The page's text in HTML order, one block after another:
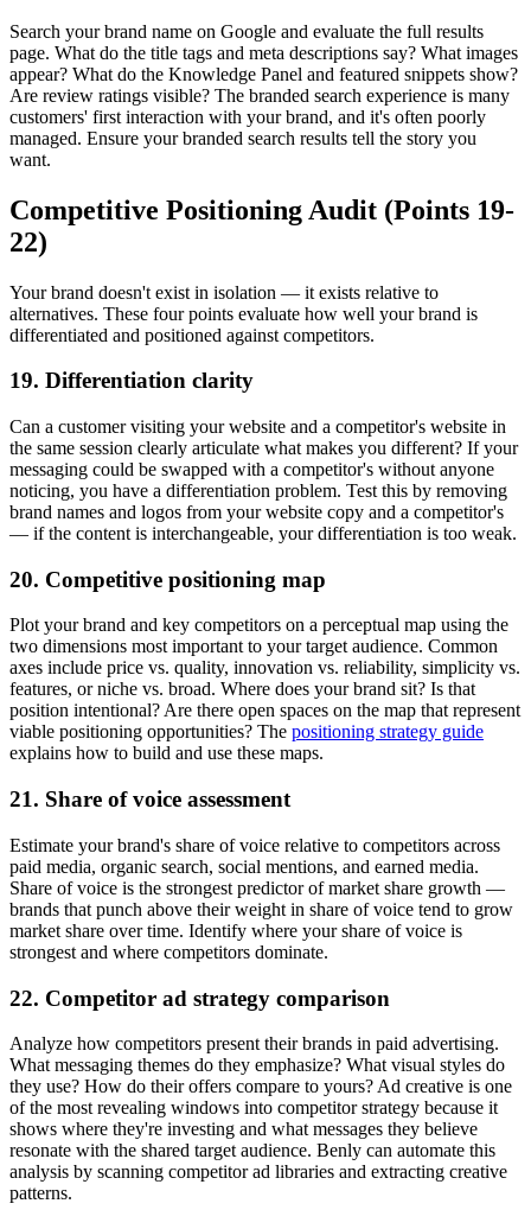
Search your brand name on Google and evaluate the full results
page. What do the title tags and meta descriptions say? What images
appear? What do the Knowledge Panel and featured snippets show?
Are review ratings visible? The branded search experience is many
customers' first interaction with your brand, and it's often poorly
managed. Ensure your branded search results tell the story you
want.
Competitive Positioning Audit (Points 19-
22)
Your brand doesn't exist in isolation — it exists relative to
alternatives. These four points evaluate how well your brand is
differentiated and positioned against competitors.
19. Differentiation clarity
Can a customer visiting your website and a competitor's website in
the same session clearly articulate what makes you different? If your
messaging could be swapped with a competitor's without anyone
noticing, you have a differentiation problem. Test this by removing
brand names and logos from your website copy and a competitor's
— if the content is interchangeable, your differentiation is too weak.
20. Competitive positioning map
Plot your brand and key competitors on a perceptual map using the
two dimensions most important to your target audience. Common
axes include price vs. quality, innovation vs. reliability, simplicity vs.
features, or niche vs. broad. Where does your brand sit? Is that
position intentional? Are there open spaces on the map that represent
viable positioning opportunities? The positioning strategy guide
explains how to build and use these maps.
21. Share of voice assessment
Estimate your brand's share of voice relative to competitors across
paid media, organic search, social mentions, and earned media.
Share of voice is the strongest predictor of market share growth —
brands that punch above their weight in share of voice tend to grow
market share over time. Identify where your share of voice is
strongest and where competitors dominate.
22. Competitor ad strategy comparison
Analyze how competitors present their brands in paid advertising.
What messaging themes do they emphasize? What visual styles do
they use? How do their offers compare to yours? Ad creative is one
of the most revealing windows into competitor strategy because it
shows where they're investing and what messages they believe
resonate with the shared target audience. Benly can automate this
analysis by scanning competitor ad libraries and extracting creative
patterns.